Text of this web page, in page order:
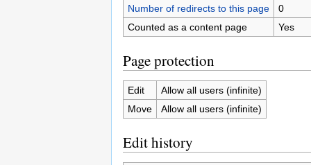
Number of redirects to this page
0
Counted as a content page
Yes
Page protection
Edit
Allow all users (infinite)
Move
Allow all users (infinite)
Edit history